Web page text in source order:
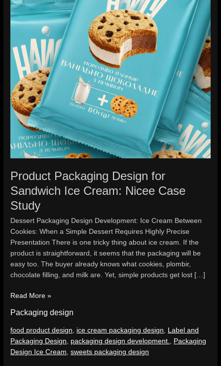
Product Packaging Design for
Sandwich Ice Cream: Nicee Case
Study
Dessert Packaging Design Development: Ice Cream Between
Cookies: When a Simple Dessert Requires Highly Precise
Presentation There is one tricky thing about ice cream. If the
product is straightforward, it seems that the packaging will be
easy too. The buyer already knows what cookies, plombir,
chocolate filling, and milk are. Yet, simple products get lost […]
Sandwich
Ice
Case
Study
Read More »
Packaging design
food product design ice cream packaging design
Label and
Packaging Design
packaging design development.
Packaging
Design Ice Cream ,sweets packaging design